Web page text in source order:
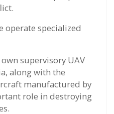
operate specialized
supervisory UAV
along with the
manufactured by
role in destroying